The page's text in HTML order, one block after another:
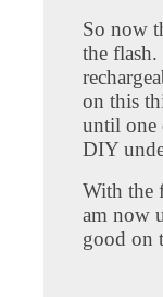
So now
the
on this
until one
DIY
With the
am now
good on